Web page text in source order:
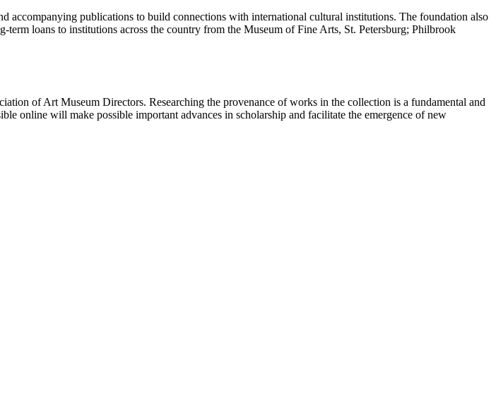
publications to build connections with international cultural institutions. The foundation also
loans to institutions across the country from the Museum of Fine Arts, St. Petersburg; Philbrook
of Art Museum Directors. Researching the provenance of works in the collection is a fundamental and
online will make possible important advances in scholarship and facilitate the emergence of new